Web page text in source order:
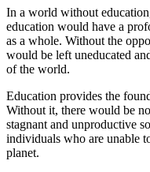
In a world without
education would have a
as a whole. Without the
would be left uneducated
of the world.
Education provides the
Without it, there would be
stagnant and unproductive
individuals who are unable
planet.